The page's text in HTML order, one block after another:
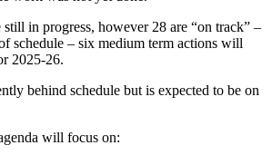
in progress, however 28 are “on track” –
schedule – six medium term actions will
2025-26.
behind schedule but is expected to be on
will focus on: